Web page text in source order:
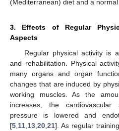
(Mediterranean) diet and a
3. Effects of Regular
Aspects
Regular physical activity is
and rehabilitation. Physical
many organs and organ
changes that are induced by
working muscles. As the
increases, the
pressure is lowered and
[5 11 13 20 21]. As regular